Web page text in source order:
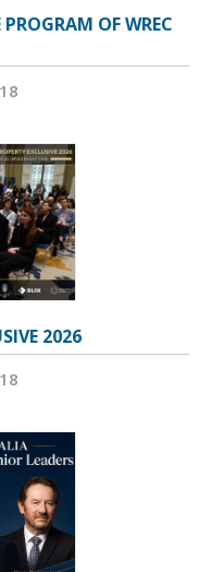
OF WREC
2026